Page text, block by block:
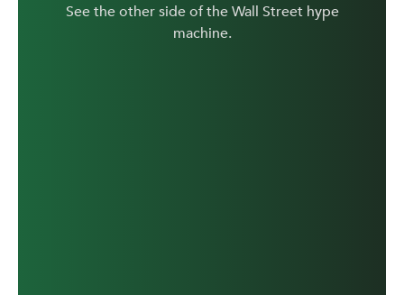
See the other side of the Wall Street hype
machine.